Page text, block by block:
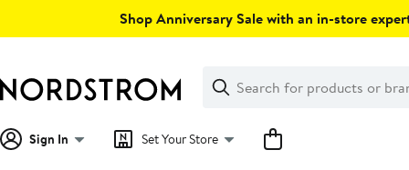
Shop Anniversary Sale with an in-store
Search
Clear
Clear
Search
Sign In Set Your Store